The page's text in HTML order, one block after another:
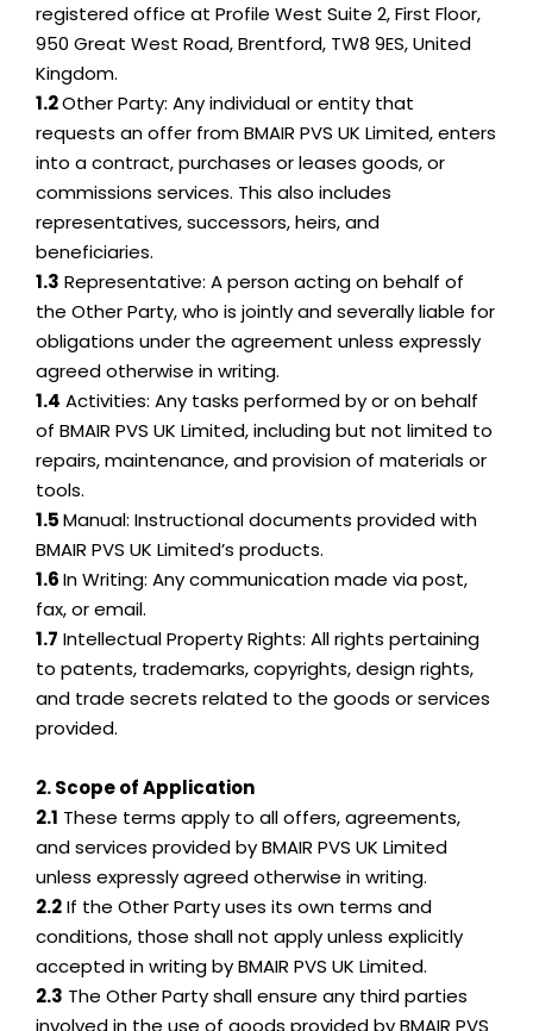
registered office at Profile West Suite 2, First Floor,
950 Great West Road, Brentford, TW8 9ES, United
Kingdom.
1.2Other Party: Any individual or entity that
requests an offer from BMAIR PVS UK Limited, enters
into a contract, purchases or leases goods, or
commissions services. This also includes
representatives, successors, heirs, and
beneficiaries.
1.3 Representative: A person acting on behalf of
the Other Party, who is jointly and severally liable for
obligations under the agreement unless expressly
agreed otherwise in writing.
1.4 Activities: Any tasks performed by or on behalf
of BMAIR PVS UK Limited, including but not limited to
repairs, maintenance, and provision of materials or
tools.
1.5Manual: Instructional documents provided with
BMAIR PVS UK Limited’s products.
1.6In Writing: Any communication made via post,
fax, or email.
1.7 Intellectual Property Rights: All rights pertaining
to patents, trademarks, copyrights, design rights,
and trade secrets related to the goods or services
provided.
2. Scope of Application
2.1 These terms apply to all offers, agreements,
and services provided by BMAIR PVS UK Limited
unless expressly agreed otherwise in writing.
2.2If the Other Party uses its own terms and
conditions, those shall not apply unless explicitly
accepted in writing by BMAIR PVS UK Limited.
2.3 The Other Party shall ensure any third parties
involved in the use of goods provided by BMAIR PVS